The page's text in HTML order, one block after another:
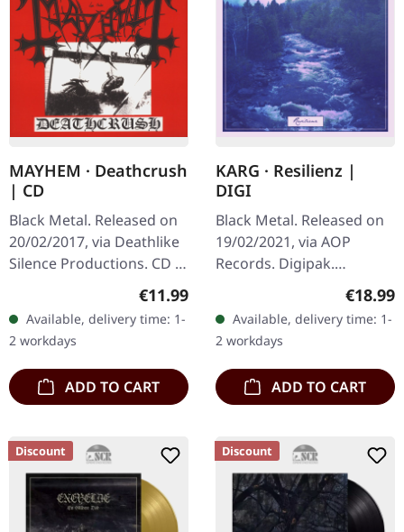
MAYHEM · Deathcrush
| CD
Black Metal. Released on
20/02/2017, via Deathlike
Silence Productions. CD in
jewelcase. Mayhem's
"Deathcrush" stands as a
landmark in the black…
Regular price:
€11.99
Available, delivery time: 1-
2 workdays
ADD TO CART
KARG · Resilienz |
DIGI
Black Metal. Released on
19/02/2021, via AOP
Records. Digipak.
"Resilienz," the latest EP
by Karg, dives deep into
the realms of Black Metal
and…
€18.99
Available, delivery time: 1-
2 workdays
ADD TO CART
Discount Discount